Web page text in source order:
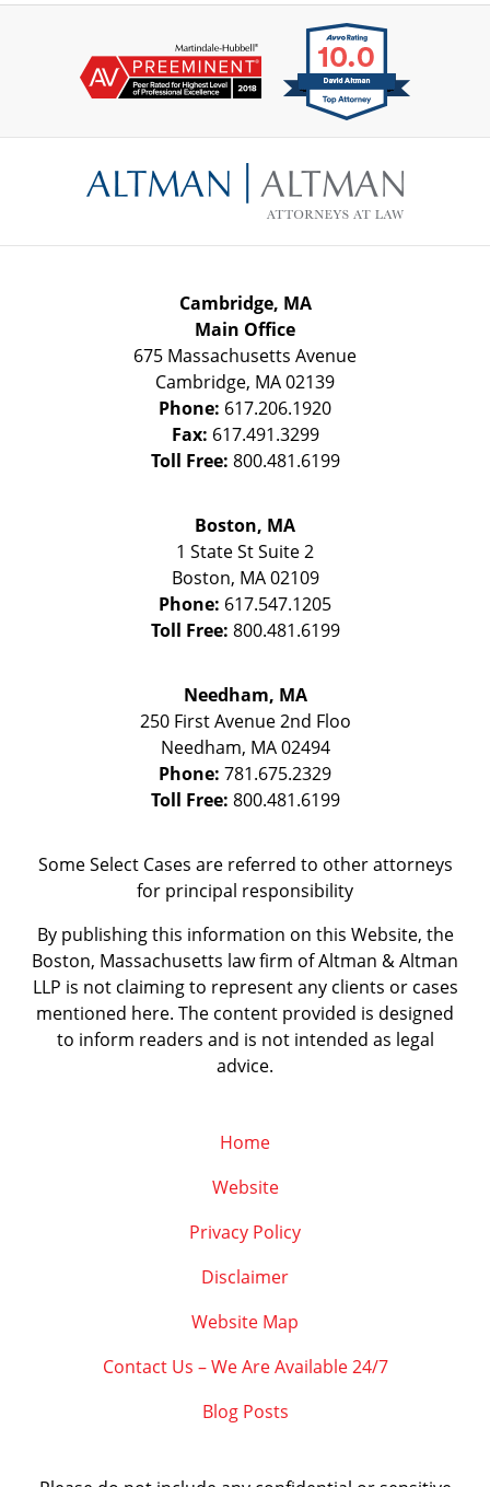
Information
Cambridge, MA
Main Office
675 Massachusetts Avenue
Cambridge, MA02139
Phone: 617.206.1920
Fax: 617.491.3299
Toll Free: 800.481.6199
Boston, MA
1 State StSuite 2
Boston, MA 02109
Phone: 617.547.1205
Toll Free: 800.481.6199
Needham, MA
250 First Avenue 2nd Floo
Needham, MA 02494
Phone: 781.675.2329
Toll Free: 800.481.6199
Some Select Cases are referred to other attorneys
for principal responsibility
By publishing this information on this Website, the
Boston, Massachusetts law firm of Altman & Altman
LLP is not claiming to represent any clients or cases
mentioned here. The content provided is designed
to inform readers and is not intended as legal
advice.
Home
Website
Privacy Policy
Disclaimer
Website Map
Contact Us – We Are Available 24/7
Blog Posts